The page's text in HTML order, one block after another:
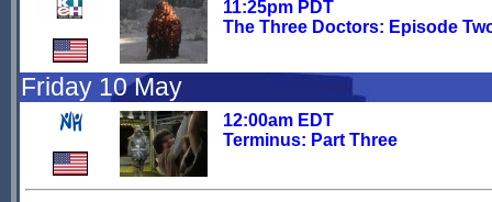
11:25pm PDT
The Three Doctors: Episode
Friday 10 May
12:00am EDT
Terminus: Part Three